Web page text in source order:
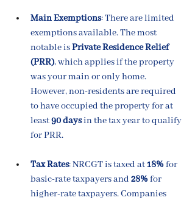
Main Exemptions: There are limited
exemptions available. The most
notable is Private Residence Relief
(PRR), which applies if the property
was your main or only home.
However, non-residents are required
to have occupied the property for at
least 90 days in the tax year to qualify
for PRR.
Tax Rates: NRCGT is taxed at 18% for
basic-rate taxpayers and 28% for
higher-rate taxpayers. Companies